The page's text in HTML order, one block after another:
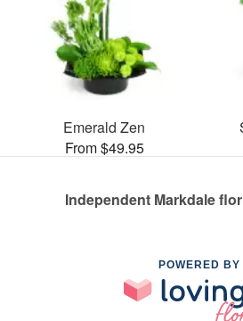
Emerald Zen
From $49.95
Independent Markdale
POWERED BY